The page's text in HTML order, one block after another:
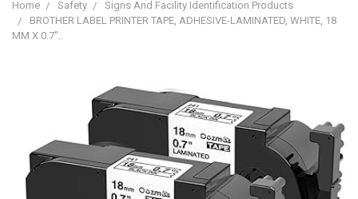
Home Safety
Signs And Facility Identification Products
BROTHER LABEL PRINTER TAPE, ADHESIVE-LAMINATED, WHITE, 18
MM X 0.7"..